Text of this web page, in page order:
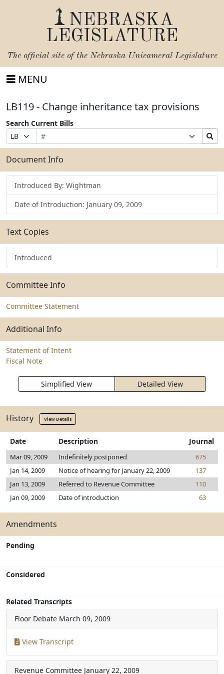
NEBRASKA
LEGISLATURE
The official site of the Nebraska Unicameral Legislature
MENU
LB119 - Change inheritance tax provisions
Search Current Bills
Prefix
Selection
Bill
Number
Suffix
Selection
Search
Bills
Submit
Document Info
Introduced By: Wightman
Date of Introduction: January 09, 2009
Text Copies
Introduced
Committee Info
Committee Statement
Additional Info
Statement of Intent
Fiscal Note
Simplified View Detailed View
History View Details
Date Description Journal
Mar 09, 2009 Indefinitely postponed
675
Jan 14, 2009
Notice of hearing for January 22, 2009
137
Jan 13, 2009
Referred to Revenue Committee
110
Jan 09, 2009
Date of introduction 63
Amendments
Pending
Considered
Related Transcripts
Floor Debate March 09, 2009
View Transcript
Revenue Committee January 22, 2009